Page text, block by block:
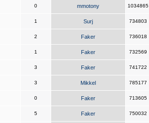
0 mmotony 1034865
1 Surj 734803
2 Faker 736018
1 Faker 732569
3 Faker 741722
3 Mikkel 785177
0 Faker 713605
5 Faker 750032